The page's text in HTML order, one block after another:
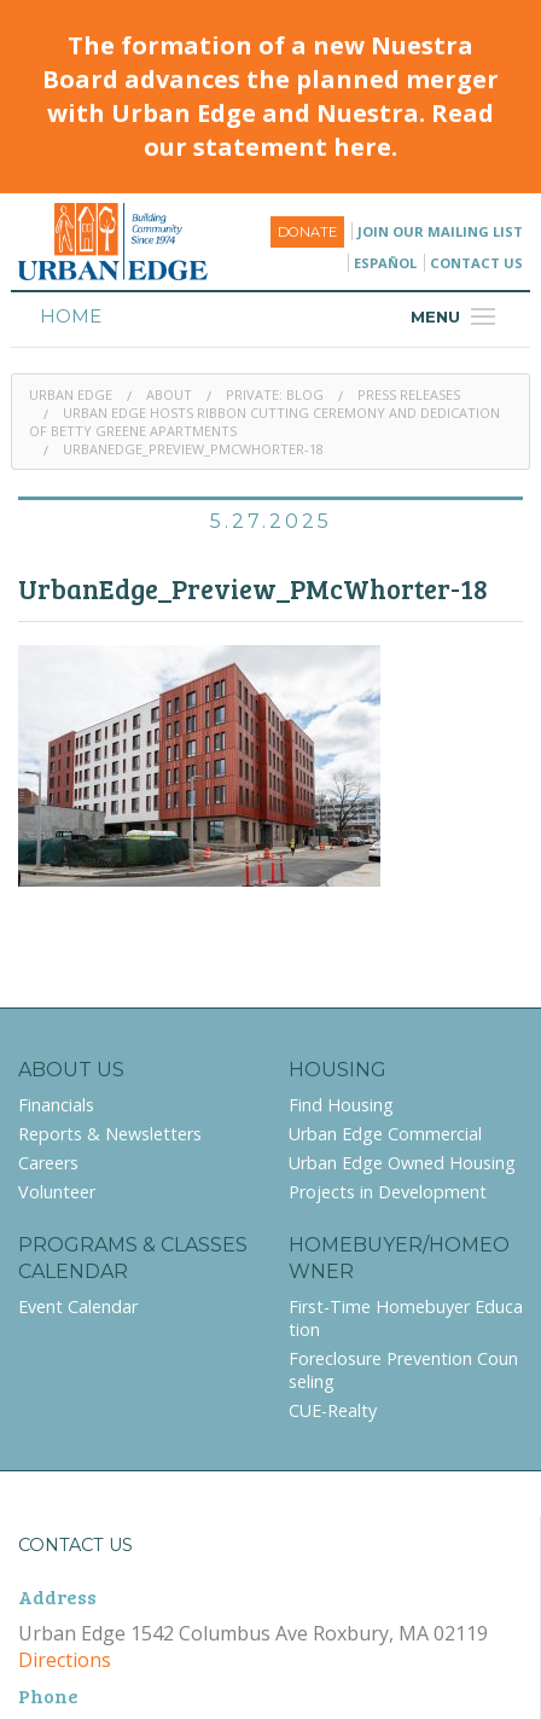
The formation of a new Nuestra
Board advances the planned merger
with Urban Edge and Nuestra. Read
our statement here.
DONATE
JOIN OUR MAILING LIST
ESPAÑOL
CONTACT US
MENU
HOME
HOUSING
PROGRAMS & CLASSES
URBAN EDGE ABOUT PRIVATE: BLOG
PRESS RELEASES
URBAN EDGE HOSTS RIBBON CUTTING CEREMONY AND DEDICATION
OF BETTY GREENE APARTMENTS
URBANEDGE_PREVIEW_PMCWHORTER-18
5.27.2025
UrbanEdge_Preview_PMcWhorter-18
ABOUT US
Financials
Reports & Newsletters
Careers
Volunteer
HOUSING
Find Housing
Urban Edge Commercial
Urban Edge Owned Housing
Projects in Development
PROGRAMS & CLASSES
CALENDAR
Event Calendar
HOMEBUYER/HOMEO
WNER
First-Time Homebuyer Educa
tion
Foreclosure Prevention Coun
seling
CUE-Realty
CONTACT US
Address
Urban Edge 1542 Columbus Ave Roxbury, MA 02119
Directions
Phone